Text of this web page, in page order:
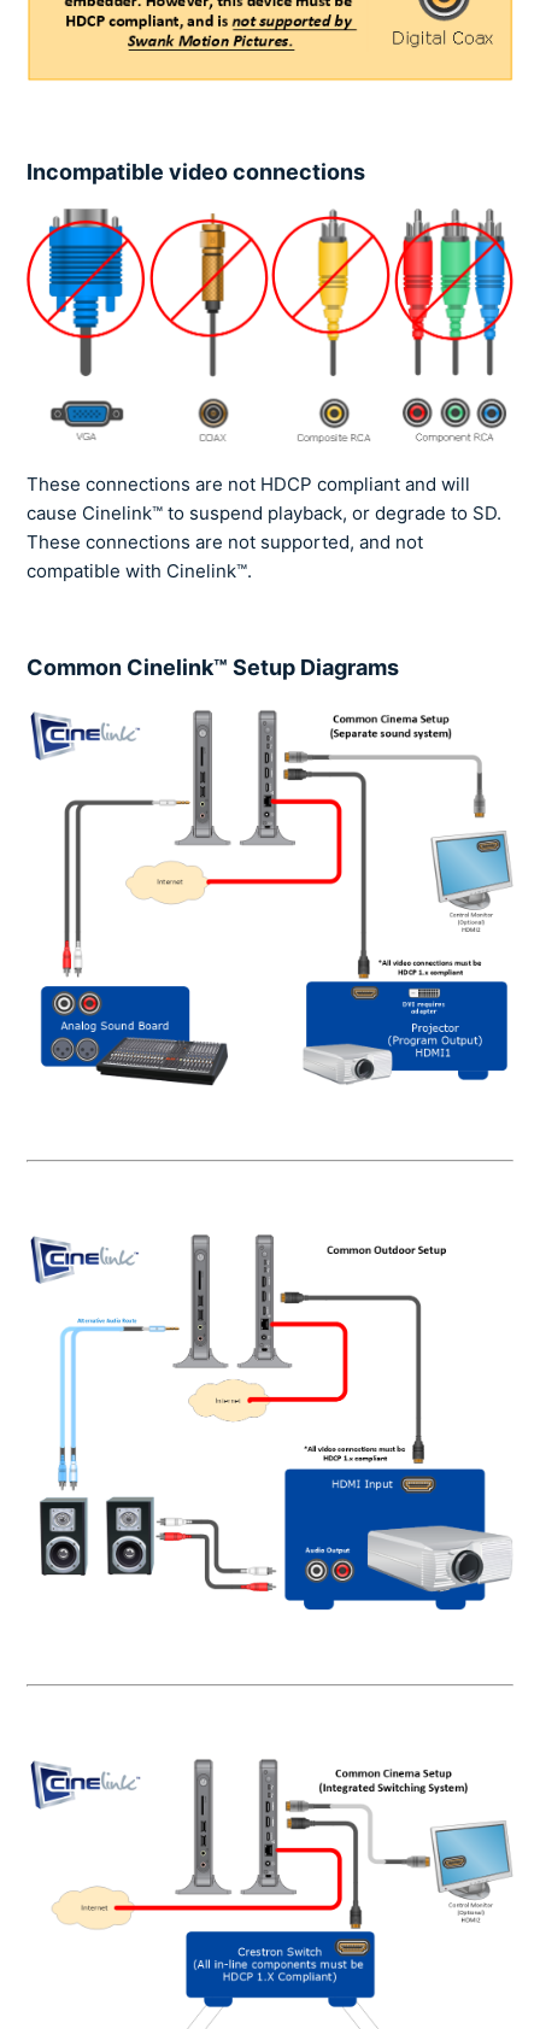
Incompatible video connections
These connections are not HDCP compliant and will
cause Cinelink™ to suspend playback, or degrade to SD.
These connections are not supported, and not
compatible with Cinelink™.
Common Cinelink™ Setup Diagrams